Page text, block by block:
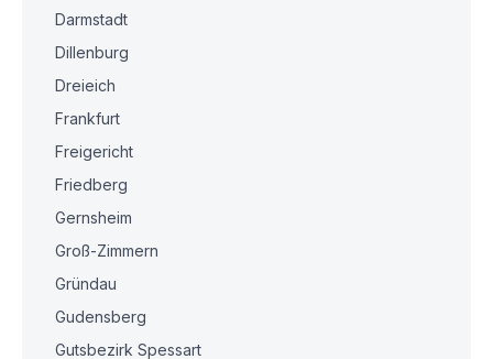
Darmstadt
Dillenburg
Dreieich
Frankfurt
Freigericht
Friedberg
Gernsheim
Groß-Zimmern
Gründau
Gudensberg
Gutsbezirk Spessart